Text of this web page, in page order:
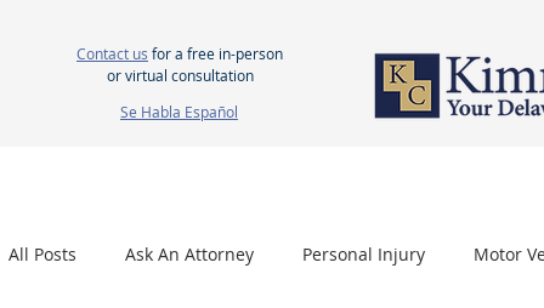
Contact us for a free in-person
or virtual consultation
Se Habla Español
All Posts Ask An Attorney Personal Injury Motor